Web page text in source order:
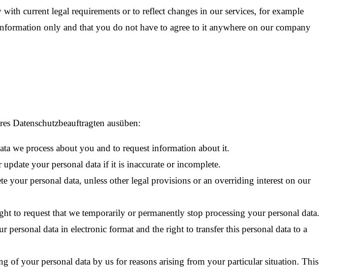
current legal requirements or to reflect changes in our services, for example
only and that you do not have to agree to it anywhere on our company
Datenschutzbeauftragten ausüben:
we process about you and to request information about it.
your personal data if it is inaccurate or incomplete.
your personal data, unless other legal provisions or an overriding interest on our
to request that we temporarily or permanently stop processing your personal data.
personal data in electronic format and the right to transfer this personal data to a
of your personal data by us for reasons arising from your particular situation. This